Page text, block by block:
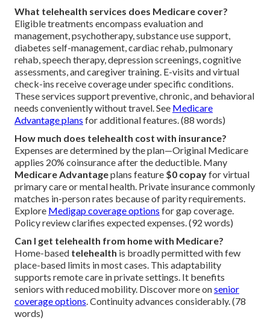
What telehealth services does Medicare cover?
Eligible treatments encompass evaluation and
management, psychotherapy, substance use support,
diabetes self-management, cardiac rehab, pulmonary
rehab, speech therapy, depression screenings, cognitive
assessments, and caregiver training. E-visits and virtual
check-ins receive coverage under specific conditions.
These services support preventive, chronic, and behavioral
needs conveniently without travel. See Medicare
Advantage plans for additional features. (88 words)
How much does telehealth cost with insurance?
Expenses are determined by the plan—Original Medicare
applies 20% coinsurance after the deductible. Many
Medicare Advantageplans feature $0 copayfor virtual
primary care or mental health. Private insurance commonly
matches in-person rates because of parity requirements.
Explore Medigap coverage options for gap coverage.
Policy review clarifies expected expenses. (92 words)
Can I get telehealth from home with Medicare?
Home-based telehealth is broadly permitted with few
place-based limits in most cases. This adaptability
supports remote care in private settings. It benefits
seniors with reduced mobility. Discover more onsenior
coverage options. Continuity advances considerably. (78
words)